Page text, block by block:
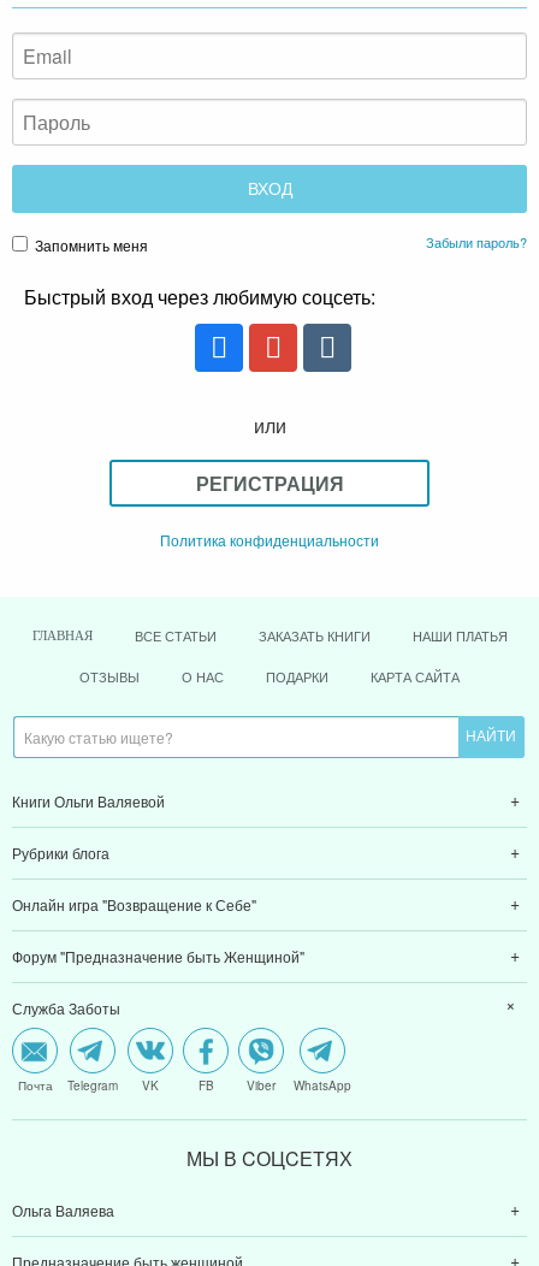
Запомнить меня Забыли пароль?
Быстрый вход через любимую соцсеть:
или
РЕГИСТРАЦИЯ
Политика конфиденциальности
ГЛАВНАЯ ВСЕ СТАТЬИ ЗАКАЗАТЬ КНИГИ НАШИ ПЛАТЬЯ
ОТЗЫВЫ О НАС ПОДАРКИ КАРТА САЙТА
Книги Ольги Валяевой
Рубрики блога
Онлайн игра "Возвращение к Себе"
Форум "Предназначение быть Женщиной"
Служба Заботы
Почта Telegram VK FB Viber WhatsApp
МЫ В CОЦCЕТЯХ
Ольга Валяева